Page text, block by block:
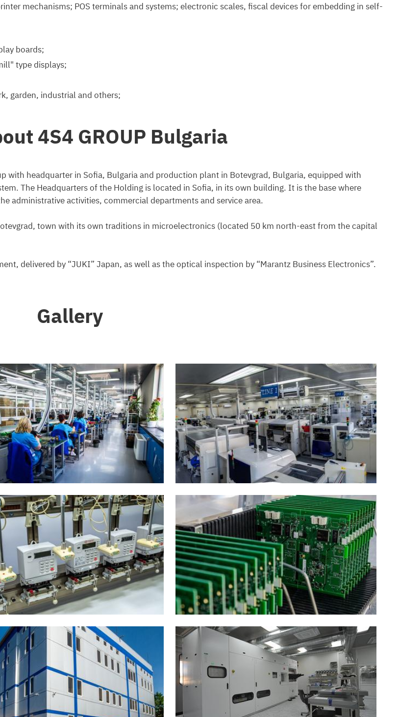
mechanisms; POS terminals and systems; electronic scales, fiscal devices for embedding in self-
boards;
type displays;
garden, industrial and others;
4S4 GROUP Bulgaria
with headquarter in Sofia, Bulgaria and production plant in Botevgrad, Bulgaria, equipped with
The Headquarters of the Holding is located in Sofia, in its own building. It is the base where
administrative activities, commercial departments and service area.
town with its own traditions in microelectronics (located 50 km north-east from the capital
delivered by “JUKI” Japan, as well as the optical inspection by “Marantz Business Electronics”.
Gallery